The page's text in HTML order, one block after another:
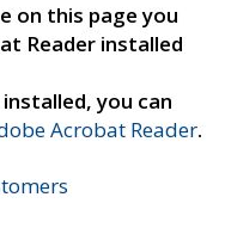
on this page you
Reader installed
you can
Acrobat Reader.